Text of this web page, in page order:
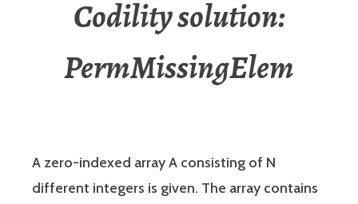
Codility solution:
PermMissingElem
A zero-indexed array A consisting of N
different integers is given. The array contains